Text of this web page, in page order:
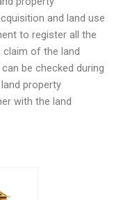
and land use
to register all the
claim of the land
be checked during
property
with the land